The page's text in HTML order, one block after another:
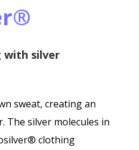
with silver
sweat, creating an
The silver molecules in
clothing